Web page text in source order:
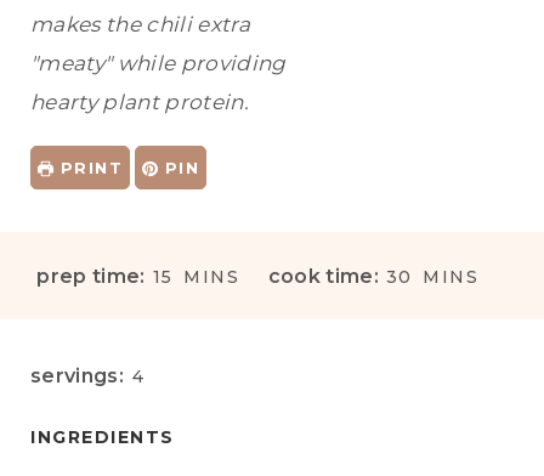
makes the chili extra
"meaty" while providing
hearty plant protein.
PRINT PIN
prep time: 15 MMINS cook time: 30
MMINS
servings: 4
INGREDIENTS